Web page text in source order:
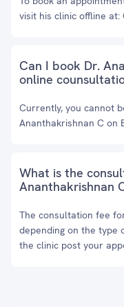
visit his clinic offline at:
Can I book Dr.
online
Currently, you cannot
Ananthakrishnan C on
What is the
Ananthakrishnan
The consultation fee
depending on the type
the clinic post your